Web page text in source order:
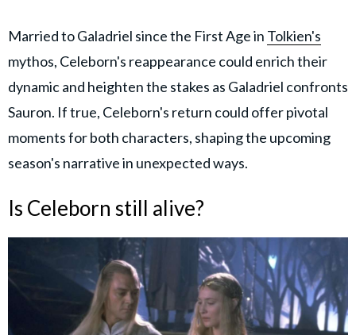
Married to Galadriel since the First Age in Tolkien's
mythos, Celeborn's reappearance could enrich their
dynamic and heighten the stakes as Galadriel confronts
Sauron. If true, Celeborn's return could offer pivotal
moments for both characters, shaping the upcoming
season's narrative in unexpected ways.
Is Celeborn still alive?